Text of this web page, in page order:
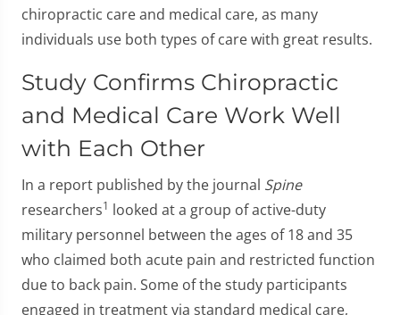
chiropractic care and medical care, as many
individuals use both types of care with great results.
Study Confirms Chiropractic
and Medical Care Work Well
with Each Other
In a report published by the journal Spine
researchers1 looked at a group of active-duty
military personnel between the ages of 18 and 35
who claimed both acute pain and restricted function
due to back pain. Some of the study participants
engaged in treatment via standard medical care,